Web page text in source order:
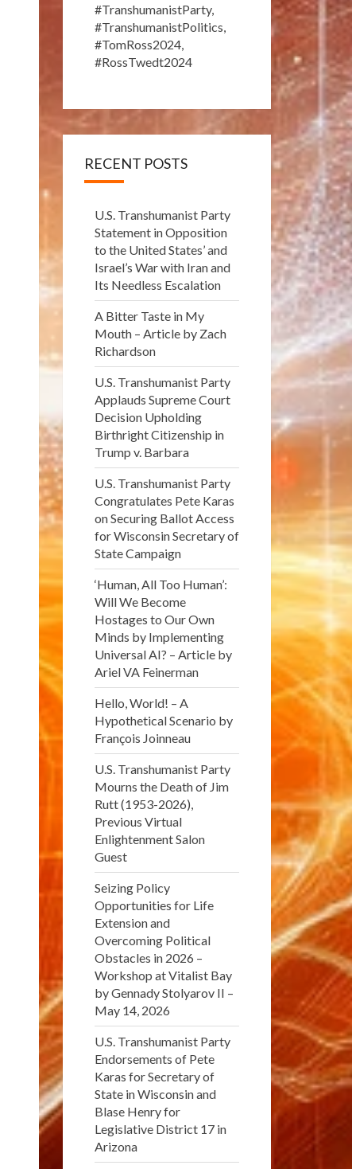
#TranshumanistParty,
#TranshumanistPolitics,
#TomRoss2024,
#RossTwedt2024
RECENT POSTS
U.S. Transhumanist Party
Statement in Opposition
to the United States’ and
Israel’s War with Iran and
Its Needless Escalation
A Bitter Taste in My
Mouth – Article by Zach
Richardson
U.S. Transhumanist Party
Applauds Supreme Court
Decision Upholding
Birthright Citizenship in
Trump v. Barbara
U.S. Transhumanist Party
Congratulates Pete Karas
on Securing Ballot Access
for Wisconsin Secretary of
State Campaign
‘Human, All Too Human’:
Will We Become
Hostages to Our Own
Minds by Implementing
Universal AI? – Article by
Ariel VA Feinerman
Hello, World! – A
Hypothetical Scenario by
François Joinneau
U.S. Transhumanist Party
Mourns the Death of Jim
Rutt (1953-2026),
Previous Virtual
Enlightenment Salon
Guest
Seizing Policy
Opportunities for Life
Extension and
Overcoming Political
Obstacles in 2026 –
Workshop at Vitalist Bay
by Gennady Stolyarov II –
May 14, 2026
U.S. Transhumanist Party
Endorsements of Pete
Karas for Secretary of
State in Wisconsin and
Blase Henry for
Legislative District 17 in
Arizona